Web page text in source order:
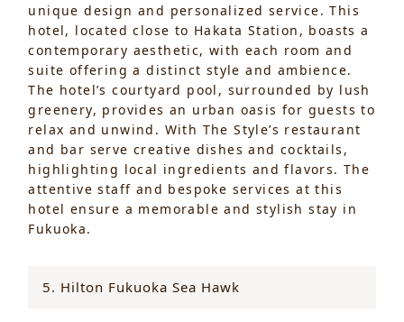
unique design and personalized service. This
hotel, located close to Hakata Station, boasts a
contemporary aesthetic, with each room and
suite offering a distinct style and ambience.
The hotel’s courtyard pool, surrounded by lush
greenery, provides an urban oasis for guests to
relax and unwind. With The Style’s restaurant
and bar serve creative dishes and cocktails,
highlighting local ingredients and flavors. The
attentive staff and bespoke services at this
hotel ensure a memorable and stylish stay in
Fukuoka.
5. Hilton Fukuoka Sea Hawk